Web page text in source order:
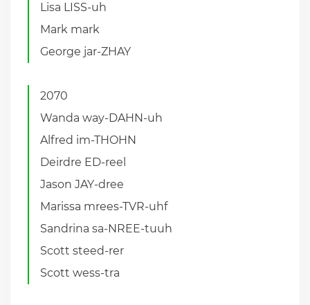
Lisa LISS-uh
Mark mark
George jar-ZHAY
2070
Wanda way-DAHN-uh
Alfred im-THOHN
Deirdre ED-reel
Jason JAY-dree
Marissa mrees-TVR-uhf
Sandrina sa-NREE-tuuh
Scott steed-rer
Scott wess-tra